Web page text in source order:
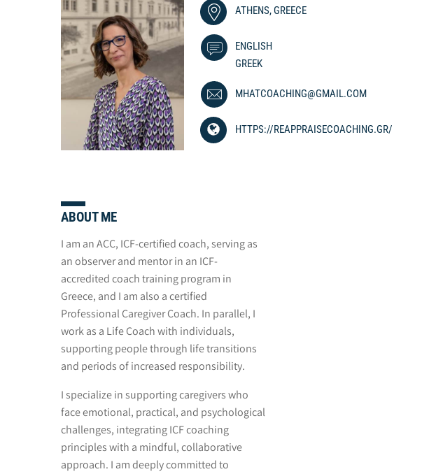
ATHENS, GREECE
ENGLISH
GREEK
MHATCOACHING@GMAIL.COM
HTTPS://REAPPRAISECOACHING.GR/
ABOUT ME
I am an ACC, ICF-certified coach, serving as
an observer and mentor in an ICF-
accredited coach training program in
Greece, and I am also a certified
Professional Caregiver Coach. In parallel, I
work as a Life Coach with individuals,
supporting people through life transitions
and periods of increased responsibility.
I specialize in supporting caregivers who
face emotional, practical, and psychological
challenges, integrating ICF coaching
principles with a mindful, collaborative
approach. I am deeply committed to